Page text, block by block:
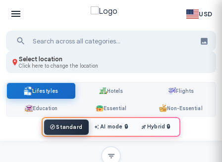
USD
Select location
Click here to change the location
Lifestyles Hotels Flights
Education Essential Non-Essential
Standard AI mode 🔒 Hybrid 🔒